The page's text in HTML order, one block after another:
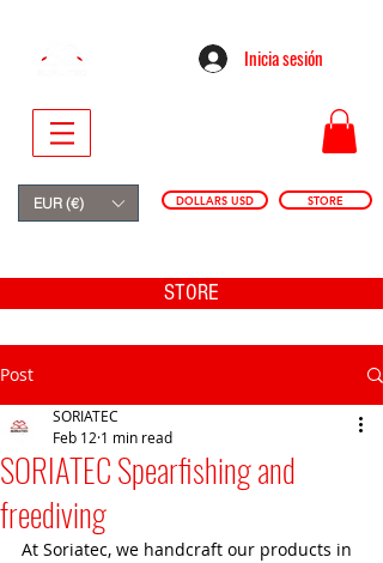
Inicia sesión
EUR (€) DOLLARS USD STORE
STORE
Post
SORIATEC Spearfishing and
freediving
SORIATEC
Feb 12 1 min read
At Soriatec, we handcraft our products in